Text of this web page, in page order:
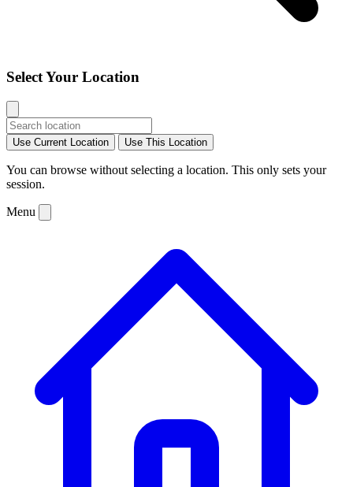
Select Your Location
Use Current Location Use This Location
You can browse without selecting a location. This only sets your
session.
Menu